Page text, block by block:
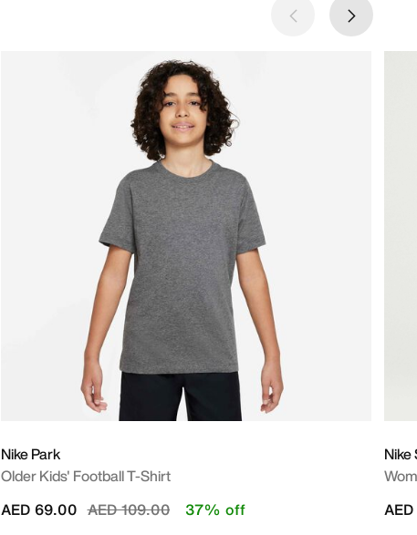
Nike Park
Older Kids' Football T-Shirt
Price reduced from
AED 109.00to
AED 69.00 37% off